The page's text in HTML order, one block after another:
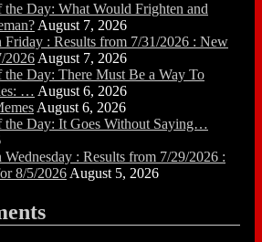
the Day: What Would Frighten and
August 7, 2026
: Results from 7/31/2026 : New
2026 August 7, 2026
the Day: There Must Be a Way To
… August 6, 2026
August 6, 2026
the Day: It Goes Without Saying…
: Results from 7/29/2026 :
8/5/2026 August 5, 2026